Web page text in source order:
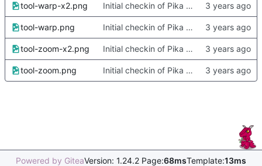
tool-warp-x2.png Initial checkin of Pika from heckimp
tool-warp.png Initial checkin of Pika from heckimp
tool-zoom-x2.png Initial checkin of Pika from heckimp
tool-zoom.png Initial checkin of Pika from heckimp
Powered by GiteaVersion: 1.24.2 Page:68msTemplate:13ms